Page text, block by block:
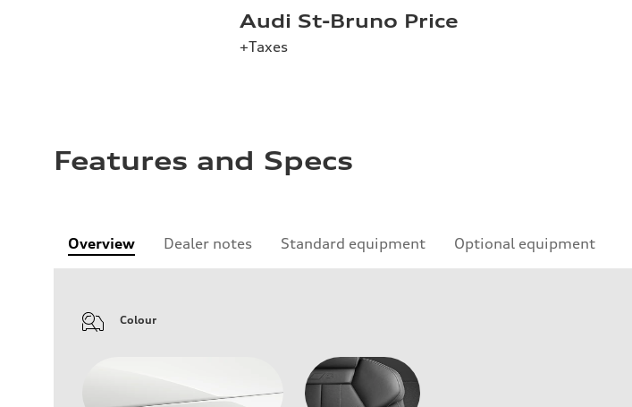
Audi St-Bruno Price
+Taxes
Features and Specs
Overview Dealer notes Standard equipment Optional equipment
Colour